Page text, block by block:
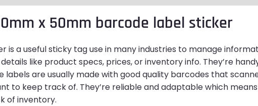
x 50mm barcode label sticker
a useful sticky tag use in many industries to manage
like product specs, prices, or inventory info. They’re
are usually made with good quality barcodes that
to keep track of. They’re reliable and adaptable which
of inventory.